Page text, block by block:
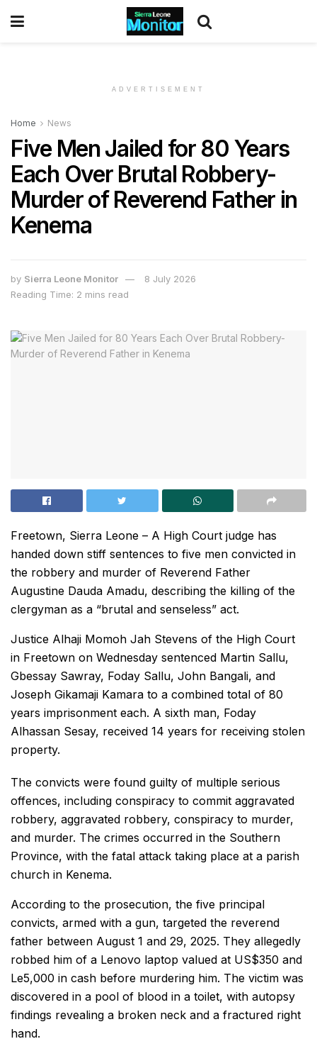
ADVERTISEMENT
Home News
Five Men Jailed for 80 Years
Each Over Brutal Robbery-
Murder of Reverend Father in
Kenema
by Sierra Leone Monitor
8 July 2026
Reading Time: 2 mins read
Freetown, Sierra Leone – A High Court judge has
handed down stiff sentences to five men convicted in
the robbery and murder of Reverend Father
Augustine Dauda Amadu, describing the killing of the
clergyman as a “brutal and senseless” act.
Justice Alhaji Momoh Jah Stevens of the High Court
in Freetown on Wednesday sentenced Martin Sallu,
Gbessay Sawray, Foday Sallu, John Bangali, and
Joseph Gikamaji Kamara to a combined total of 80
years imprisonment each. A sixth man, Foday
Alhassan Sesay, received 14 years for receiving stolen
property.
The convicts were found guilty of multiple serious
offences, including conspiracy to commit aggravated
robbery, aggravated robbery, conspiracy to murder,
and murder. The crimes occurred in the Southern
Province, with the fatal attack taking place at a parish
church in Kenema.
According to the prosecution, the five principal
convicts, armed with a gun, targeted the reverend
father between August 1 and 29, 2025. They allegedly
robbed him of a Lenovo laptop valued at US$350 and
Le5,000 in cash before murdering him. The victim was
discovered in a pool of blood in a toilet, with autopsy
findings revealing a broken neck and a fractured right
hand.